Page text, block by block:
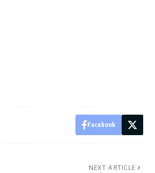
Facebook
NEXT ARTICLE